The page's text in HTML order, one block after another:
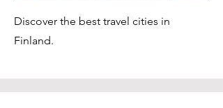
Discover the best travel cities in
Finland.